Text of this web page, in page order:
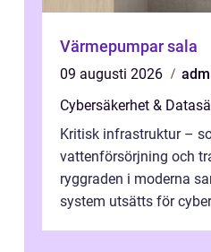
Värmepumpar sala
09 augusti 2026
Cybersäkerhet &
Kritisk infrastruktur –
vattenförsörjning och
ryggraden i moderna
system utsätts för